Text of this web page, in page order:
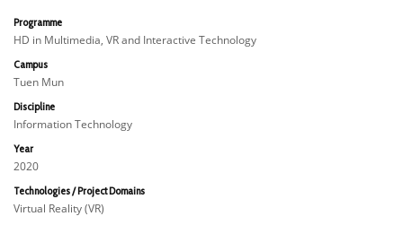
Programme
HD in Multimedia, VR and Interactive Technology
Campus
Tuen Mun
Discipline
Information Technology
Year
2020
Technologies / Project Domains
Virtual Reality (VR)